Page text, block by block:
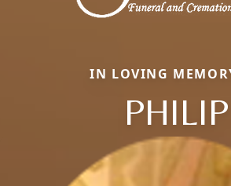
IN LOVING
PHILIP